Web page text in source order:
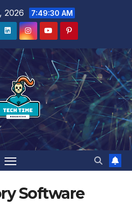
2026 7:49:31 AM
Software